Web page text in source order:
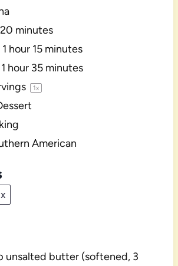
20 minutes
1 hour 15 minutes
1 hour 35 minutes
1x
American
unsalted butter (softened, 3